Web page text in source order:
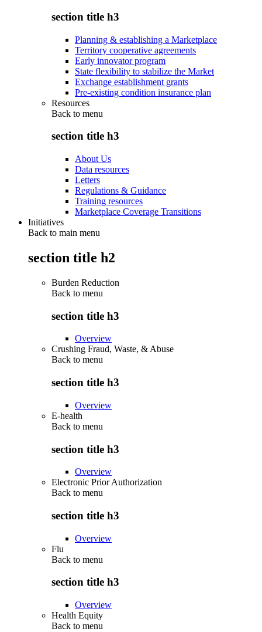
section title h3
Planning & establishing a Marketplace
Territory cooperative agreements
Early innovator program
State flexibility to stabilize the Market
Exchange establishment grants
Pre-existing condition insurance plan
Resources
Back to menu
section title h3
About Us
Data resources
Letters
Regulations & Guidance
Training resources
Marketplace Coverage Transitions
Initiatives
Back to main menu
section title h2
Burden Reduction
Back to menu
section title h3
Overview
Crushing Fraud, Waste, & Abuse
Back to menu
section title h3
Overview
E-health
Back to menu
section title h3
Overview
Electronic Prior Authorization
Back to menu
section title h3
Overview
Flu
Back to menu
section title h3
Overview
Health Equity
Back to menu